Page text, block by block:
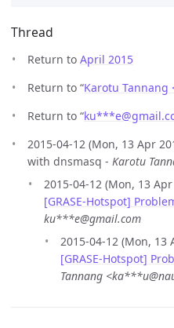
Thread
Return to April 2015
Return to “Karotu
Return to “ku***e@
2015-04-12 (Mon, 13 Apr
with dnsmasq - Karotu
2015-04-12 (Mon, 13
[GRASE-Hotspot]
ku***e@gmail.com
2015-04-12 (Mon, 13
[GRASE-Hotspot]
Tannang